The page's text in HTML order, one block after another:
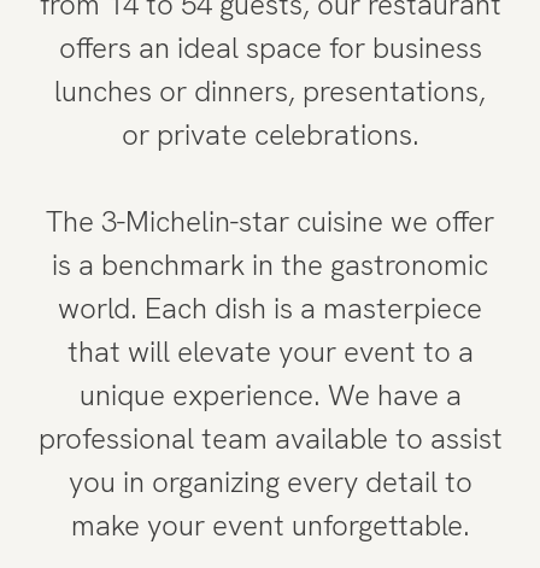
offers an ideal space for business
lunches or dinners, presentations,
or private celebrations.
The 3-Michelin-star cuisine we offer
is a benchmark in the gastronomic
world. Each dish is a masterpiece
that will elevate your event to a
unique experience. We have a
professional team available to assist
you in organizing every detail to
make your event unforgettable.